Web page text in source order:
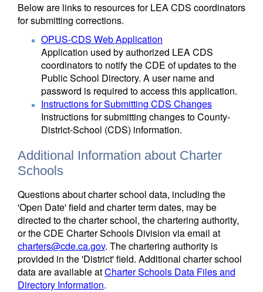
Below are links to resources for LEA CDS coordinators
for submitting corrections.
OPUS-CDS Web Application
Application used by authorized LEA CDS
coordinators to notify the CDE of updates to the
Public School Directory. A user name and
password is required to access this application.
Instructions for Submitting CDS Changes
Instructions for submitting changes to County-
District-School (CDS) information.
Additional Information about Charter
Schools
Questions about charter school data, including the
'Open Date' field and charter term dates, may be
directed to the charter school, the chartering authority,
or the CDE Charter Schools Division via email at
charters@cde.ca.gov. The chartering authority is
provided in the 'District' field. Additional charter school
data are available atCharter Schools Data Files and
Directory Information.